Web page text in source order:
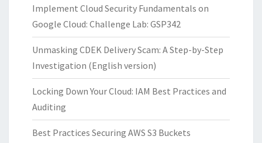
Implement Cloud Security Fundamentals on
Google Cloud: Challenge Lab: GSP342
Unmasking CDEK Delivery Scam: A Step-by-Step
Investigation (English version)
Locking Down Your Cloud: IAM Best Practices and
Auditing
Best Practices Securing AWS S3 Buckets